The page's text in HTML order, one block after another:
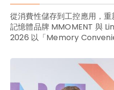
從消費性儲存到工控應用，
記憶體品牌 MMOMENT 與
2026 以「Memory